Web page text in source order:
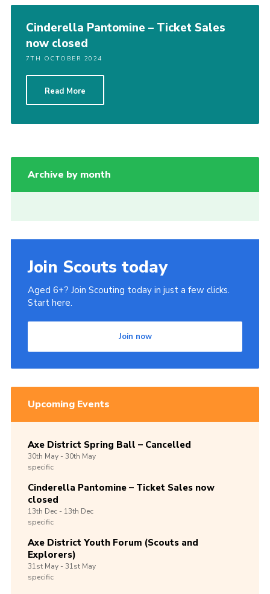
Cinderella Pantomine – Ticket Sales
now closed
7TH OCTOBER 2024
Read More
Archive by month
Join Scouts today
Aged 6+? Join Scouting today in just a few clicks.
Start here.
Join now
Upcoming Events
Axe District Spring Ball – Cancelled
30th May -30th May
specific
Cinderella Pantomine – Ticket Sales now
closed
13th Dec -13th Dec
specific
Axe District Youth Forum (Scouts and
Explorers)
31st May -31st May
specific